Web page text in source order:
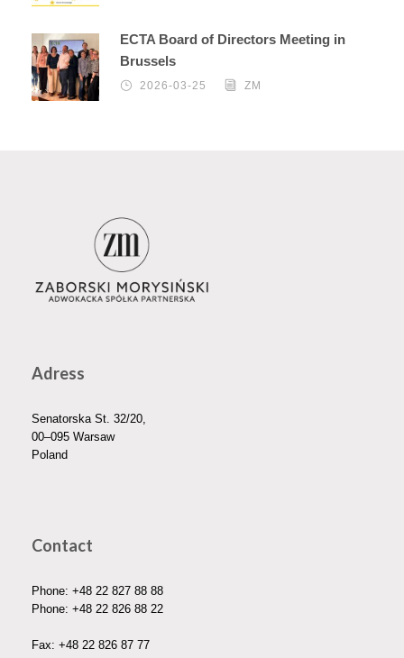
ECTA Board of Directors Meeting in
Brussels
2026-03-25 ZM
Adress
Senatorska St. 32/20,
00–095 Warsaw
Poland
Contact
Phone: +48 22 827 88 88
Phone: +48 22 826 88 22
Fax: +48 22 826 87 77